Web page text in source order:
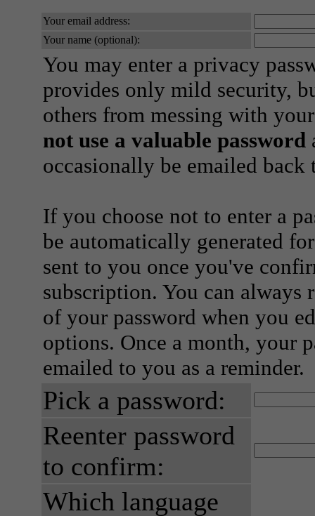
Your email address:
Your name (optional):
You may enter a privacy
provides only mild security,
others from messing with
not use a valuable password
occasionally be emailed
If you choose not to enter a
be automatically generated
sent to you once you've
subscription. You can always
of your password when you
options. Once a month, your
emailed to you as a reminder.
Pick a password:
Reenter password
to confirm:
Which language